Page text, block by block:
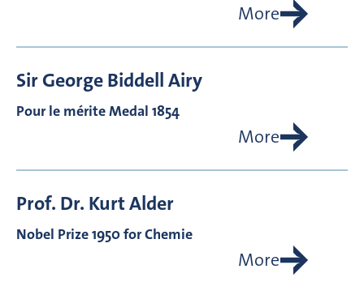
More
Sir George BiddellAiry
Pour le mérite Medal 1854
More
Prof. Dr. KurtAlder
Nobel Prize 1950 for Chemie
More